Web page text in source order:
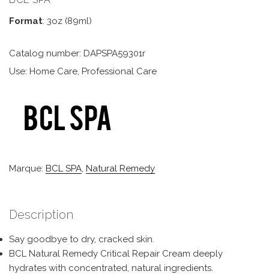
Format: 3oz (89ml)
Catalog number: DAPSPA59301r
Use: Home Care, Professional Care
Marque: BCL SPA, Natural Remedy
Description
Say goodbye to dry, cracked skin.
BCL Natural Remedy Critical Repair Cream deeply
hydrates with concentrated, natural ingredients.